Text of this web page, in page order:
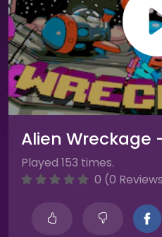
Alien Wreckage
Played 153 times.
0 (0